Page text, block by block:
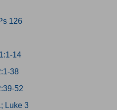
126
14
38
52
Luke 3